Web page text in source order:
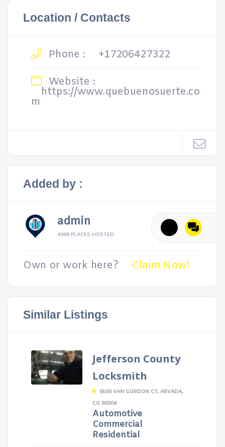
Location / Contacts
Phone :
+17206427322
Website :
https://www.quebuenosuerte.co
m
Added by :
admin
4988 PLACES HOSTED
Own or work here? Claim Now!
Similar Listings
Jefferson County
Locksmith
6500 VAN GORDON CT, ARVADA,
CO 80004
Automotive
Commercial
Residential